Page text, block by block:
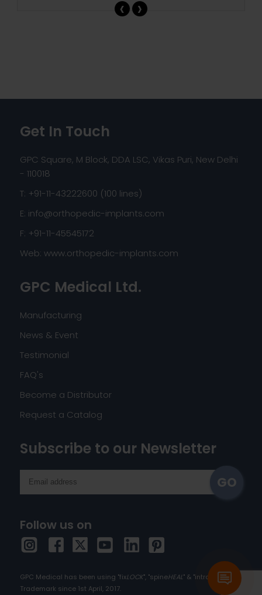
‹ ›
Get In Touch
GPC Square, M Block, DDA LSC, Vikas Puri, New Delhi
- 110018
T: +91-11-43222600 (100 lines)
E: info@orthopedic-implants.com
F: +91-11-45545172
Web: www.orthopedic-implants.com
GPC Medical Ltd.
Manufacturing
News & Event
Testimonial
FAQ's
Become a Distributor
Request a Catalog
Subscribe to our Newsletter
Follow us on
GPC Medical has been using "fixLOCK", "spineHEAL" & "intra HEAL" as
Trademark since 1st April, 2017.